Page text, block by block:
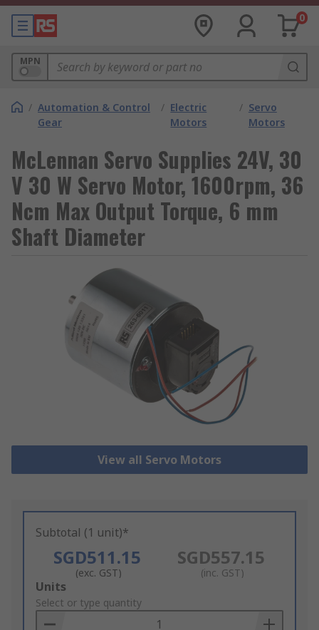
0
MPN
/ Automation & Control
Gear
/ Electric
Motors
/ Servo
Motors
McLennan Servo Supplies 24V, 30
V 30 W Servo Motor, 1600rpm, 36
Ncm Max Output Torque, 6 mm
Shaft Diameter
View all Servo Motors
Subtotal (1 unit)*
SGD511.15
(exc. GST)
SGD557.15
(inc. GST)
Add
to
Basket
Units
Select or type quantity